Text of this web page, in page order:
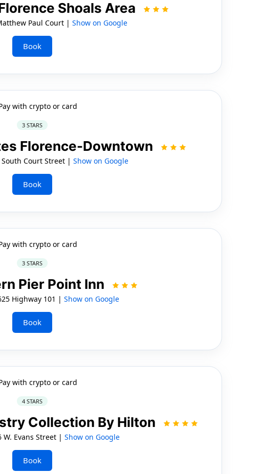
Shoals Area
Paul Court | Show on Google
Book
with crypto or card
3 STARS
Florence-Downtown
South Court Street | Show on Google
Book
with crypto or card
3 STARS
Pier Point Inn
Highway 101 |Show on Google
Book
with crypto or card
4 STARS
Collection By Hilton
W. Evans Street | Show on Google
Book